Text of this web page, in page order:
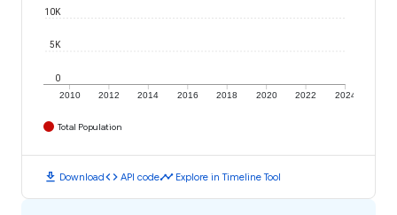
2010 2012 2014 2016 2018 2020 2022 2024
0
5K
10K
Total Population
download Downloadcode API codetimeline Explore in Timeline Tool